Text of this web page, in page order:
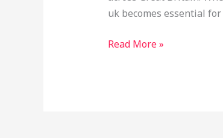
uk becomes essential
Day
UK:
Read More »